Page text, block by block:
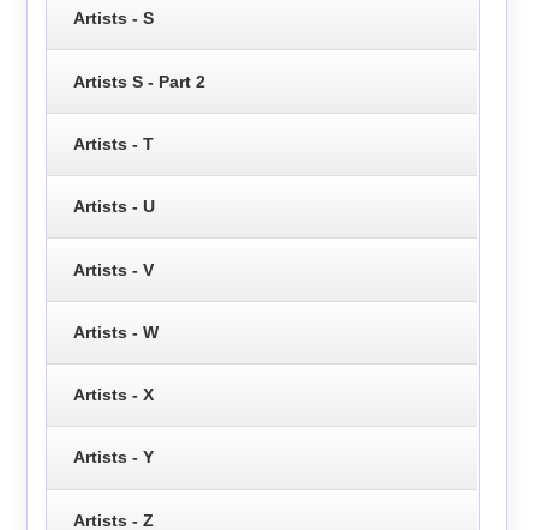
Artists - S
Artists S - Part 2
Artists - T
Artists - U
Artists - V
Artists - W
Artists - X
Artists - Y
Artists - Z